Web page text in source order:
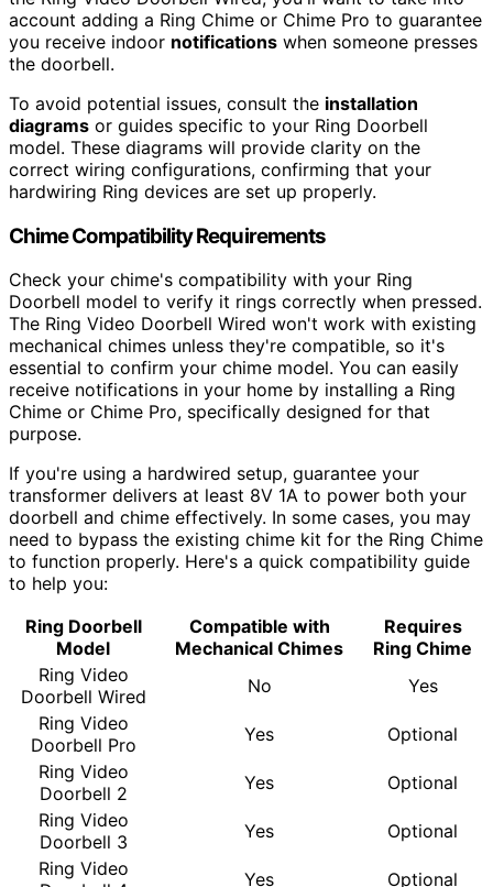
account adding a Ring Chime or Chime Pro to guarantee
you receive indoor notifications when someone presses
the doorbell.
To avoid potential issues, consult the installation
diagrams or guides specific to your Ring Doorbell
model. These diagrams will provide clarity on the
correct wiring configurations, confirming that your
hardwiring Ring devices are set up properly.
Chime Compatibility Requirements
Check your chime's compatibility with your Ring
Doorbell model to verify it rings correctly when pressed.
The Ring Video Doorbell Wired won't work with existing
mechanical chimes unless they're compatible, so it's
essential to confirm your chime model. You can easily
receive notifications in your home by installing a Ring
Chime or Chime Pro, specifically designed for that
purpose.
If you're using a hardwired setup, guarantee your
transformer delivers at least 8V 1A to power both your
doorbell and chime effectively. In some cases, you may
need to bypass the existing chime kit for the Ring Chime
to function properly. Here's a quick compatibility guide
to help you:
Ring Doorbell
Model
Compatible with
Mechanical Chimes
Requires
Ring Chime
Ring Video
Doorbell Wired
No
Yes
Ring Video
Doorbell Pro
Yes
Optional
Ring Video
Doorbell 2
Yes
Optional
Ring Video
Doorbell 3
Yes
Optional
Ring Video
Yes Optional